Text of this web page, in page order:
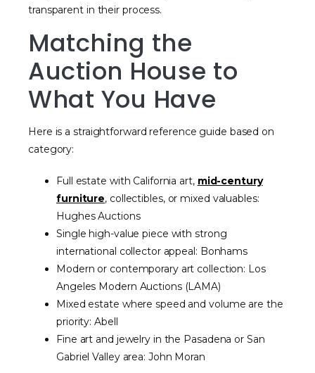
transparent in their process.
Matching the
Auction House to
What You Have
Here is a straightforward reference guide based on
category:
Full estate with California art, mid-century
furniture, collectibles, or mixed valuables:
Hughes Auctions
Single high-value piece with strong
international collector appeal: Bonhams
Modern or contemporary art collection: Los
Angeles Modern Auctions (LAMA)
Mixed estate where speed and volume are the
priority: Abell
Fine art and jewelry in the Pasadena or San
Gabriel Valley area: John Moran